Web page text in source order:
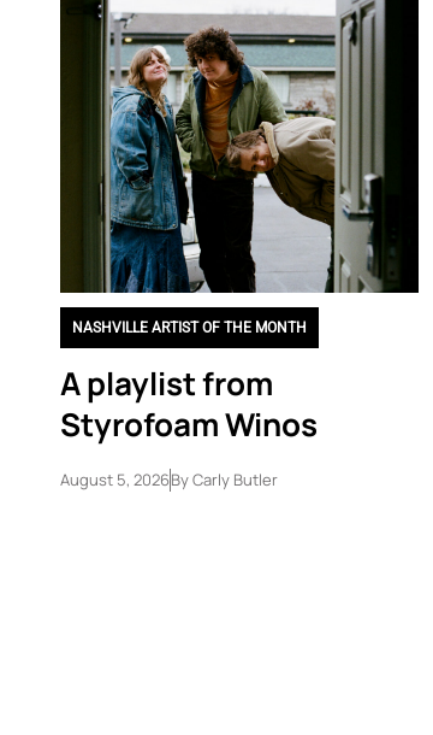
NASHVILLE ARTIST OF THE MONTH
A playlist from
Styrofoam Winos
August 5, 2026ByCarly Butler